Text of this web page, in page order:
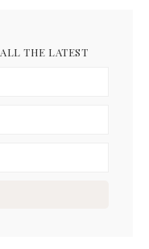
THE LATEST